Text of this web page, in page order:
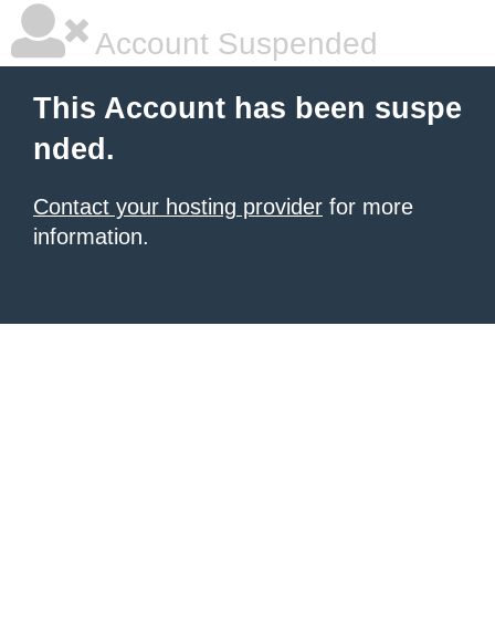
Account Suspended
This Account has been suspe
nded.
Contact your hosting provider for more
information.